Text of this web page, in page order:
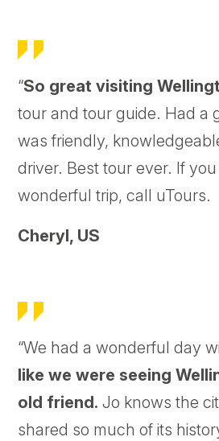
“So great visiting
tour and tour guide. Had a
was friendly,
driver. Best tour ever. If
wonderful trip, call uTours.
Cheryl, US
“We had a wonderful day
like we were seeing
old friend. Jo knows the
shared so much of its